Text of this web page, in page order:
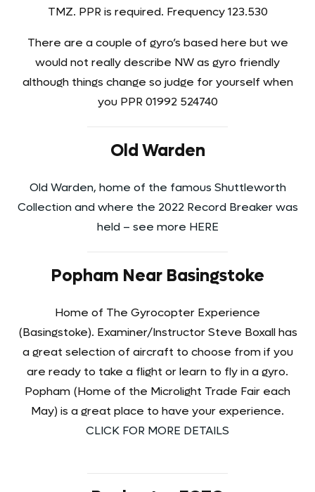
TMZ. PPR is required. Frequency 123.530
There are a couple of gyro’s based here but we
would not really describe NW as gyro friendly
although things change so judge for yourself when
you PPR 01992 524740
Old Warden
Old Warden, home of the famous Shuttleworth
Collection and where the 2022 Record Breaker was
held – see more HERE
Popham Near Basingstoke
Home of The Gyrocopter Experience
(Basingstoke). Examiner/Instructor Steve Boxall has
a great selection of aircraft to choose from if you
are ready to take a flight or learn to fly in a gyro.
Popham (Home of the Microlight Trade Fair each
May) is a great place to have your experience.
CLICK FOR MORE DETAILS